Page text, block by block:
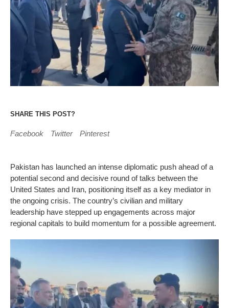
SHARE THIS POST?
Facebook Twitter Pinterest
Pakistan has launched an intense diplomatic push ahead of a
potential second and decisive round of talks between the
United States and Iran, positioning itself as a key mediator in
the ongoing crisis. The country’s civilian and military
leadership have stepped up engagements across major
regional capitals to build momentum for a possible agreement.